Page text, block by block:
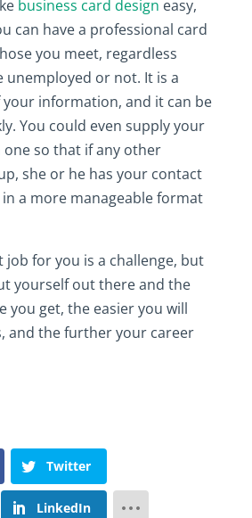
business card design easy,
can have a professional card
you meet, regardless
unemployed or not. It is a
your information, and it can be
You could even supply your
so that if any other
she or he has your contact
a more manageable format
job for you is a challenge, but
yourself out there and the
you get, the easier you will
and the further your career
Twitter
LinkedIn